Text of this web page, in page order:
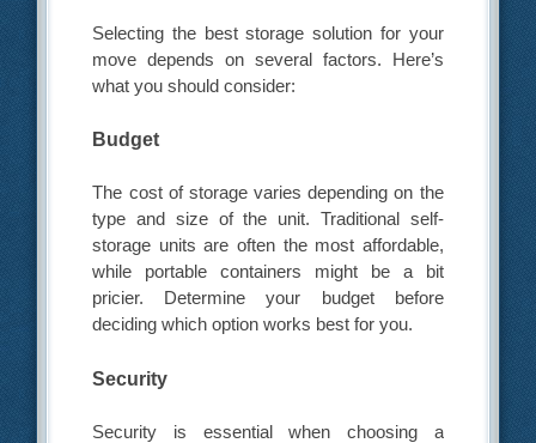
Selecting the best storage solution for your
move depends on several factors. Here’s
what you should consider:
Budget
The cost of storage varies depending on the
type and size of the unit. Traditional self-
storage units are often the most affordable,
while portable containers might be a bit
pricier. Determine your budget before
deciding which option works best for you.
Security
Security is essential when choosing a